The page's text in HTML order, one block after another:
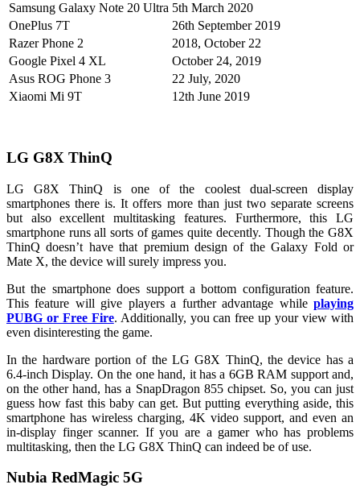
Samsung Galaxy Note 20 Ultra 5th March 2020
OnePlus 7T
26th September 2019
Razer Phone 2
2018, October 22
Google Pixel 4 XL
October 24, 2019
Asus ROG Phone 3
22 July, 2020
Xiaomi Mi 9T
12th June 2019
LG G8X ThinQ
LG G8X ThinQ is one of the coolest dual-screen display
smartphones there is. It offers more than just two separate screens
but also excellent multitasking features. Furthermore, this LG
smartphone runs all sorts of games quite decently. Though the G8X
ThinQ doesn’t have that premium design of the Galaxy Fold or
Mate X, the device will surely impress you.
But the smartphone does support a bottom configuration feature.
This feature will give players a further advantage while playing
PUBG or Free Fire. Additionally, you can free up your view with
even disinteresting the game.
In the hardware portion of the LG G8X ThinQ, the device has a
6.4-inch Display. On the one hand, it has a 6GB RAM support and,
on the other hand, has a SnapDragon 855 chipset. So, you can just
guess how fast this baby can get. But putting everything aside, this
smartphone has wireless charging, 4K video support, and even an
in-display finger scanner. If you are a gamer who has problems
multitasking, then the LG G8X ThinQ can indeed be of use.
Nubia RedMagic 5G